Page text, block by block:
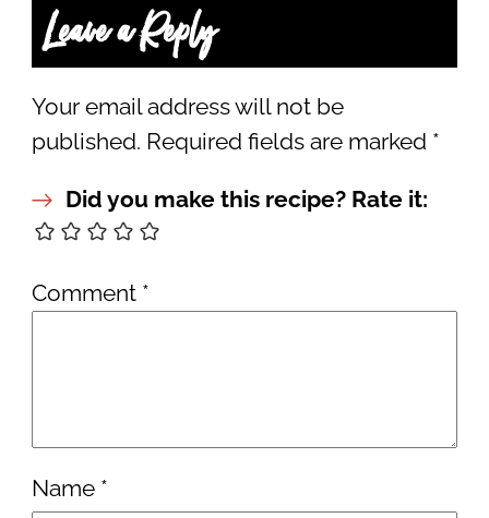
Leave a Reply
Your email address will not be
published. Required fields are marked *
Did you make this recipe? Rate it:
Comment *
Name *